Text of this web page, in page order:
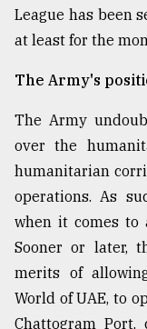
League has been
at least for the
The Army's
The Army
over the
humanitarian
operations. As
when it comes to
Sooner or later,
merits of
World of UAE, to
Chattogram